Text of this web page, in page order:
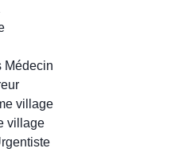
Médecin
village
village